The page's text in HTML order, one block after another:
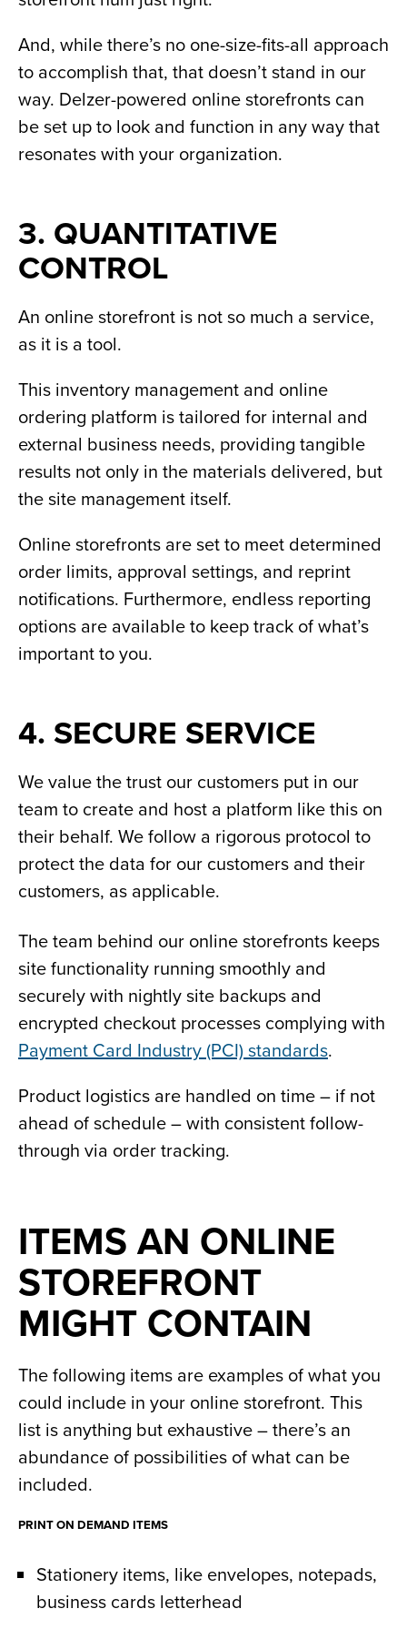
And, while there’s no one-size-fits-all approach
to accomplish that, that doesn’t stand in our
way. Delzer-powered online storefronts can
be set up to look and function in any way that
resonates with your organization.
3. QUANTITATIVE
CONTROL
An online storefront is not so much a service,
as it is a tool.
This inventory management and online
ordering platform is tailored for internal and
external business needs, providing tangible
results not only in the materials delivered, but
the site management itself.
Online storefronts are set to meet determined
order limits, approval settings, and reprint
notifications. Furthermore, endless reporting
options are available to keep track of what’s
important to you.
4. SECURE SERVICE
We value the trust our customers put in our
team to create and host a platform like this on
their behalf. We follow a rigorous protocol to
protect the data for our customers and their
customers, as applicable.
The team behind our online storefronts keeps
site functionality running smoothly and
securely with nightly site backups and
encrypted checkout processes complying with
Payment Card Industry (PCI) standards.
Product logistics are handled on time – if not
ahead of schedule – with consistent follow-
through via order tracking.
ITEMS AN ONLINE
STOREFRONT
MIGHT CONTAIN
The following items are examples of what you
could include in your online storefront. This
list is anything but exhaustive – there’s an
abundance of possibilities of what can be
included.
PRINT ON DEMAND ITEMS
Stationery items, like envelopes, notepads,
business cards letterhead